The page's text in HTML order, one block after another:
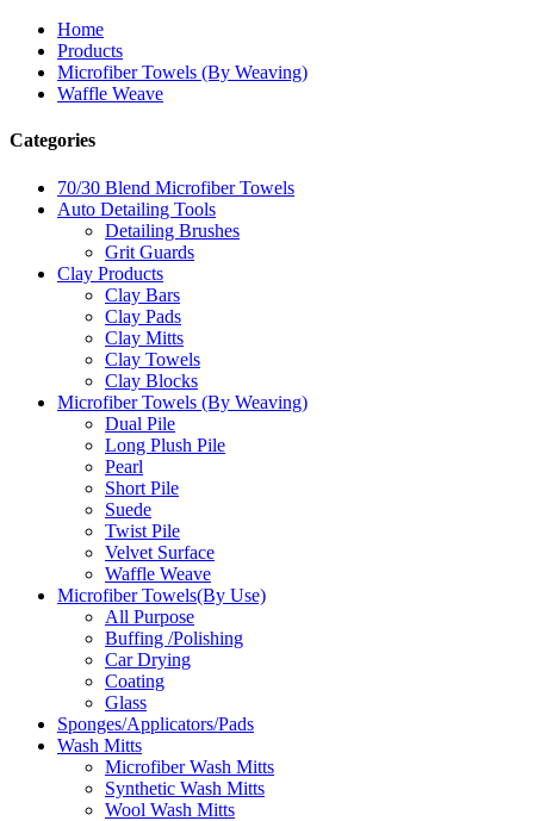
Home
Products
Microfiber Towels (By Weaving)
Waffle Weave
Categories
70/30 Blend Microfiber Towels
Auto Detailing Tools
Detailing Brushes
Grit Guards
Clay Products
Clay Bars
Clay Pads
Clay Mitts
Clay Towels
Clay Blocks
Microfiber Towels (By Weaving)
Dual Pile
Long Plush Pile
Pearl
Short Pile
Suede
Twist Pile
Velvet Surface
Waffle Weave
Microfiber Towels(By Use)
All Purpose
Buffing /Polishing
Car Drying
Coating
Glass
Sponges/Applicators/Pads
Wash Mitts
Microfiber Wash Mitts
Synthetic Wash Mitts
Wool Wash Mitts